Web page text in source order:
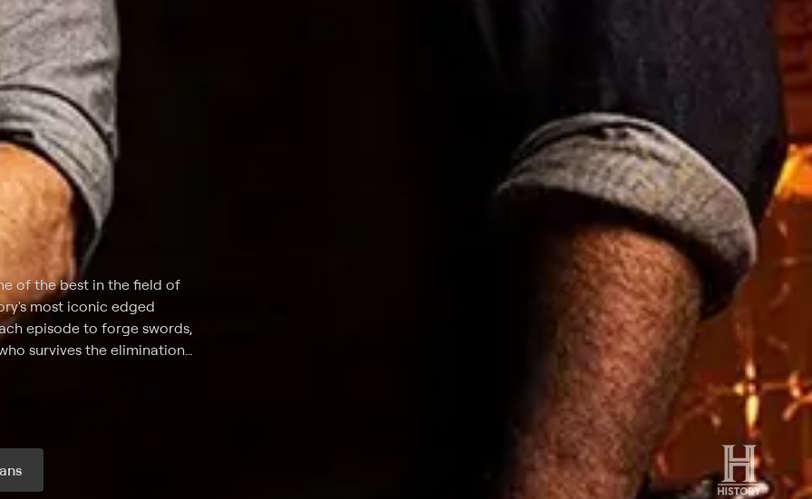
of the best in the field of
most iconic edged
episode to forge swords,
survives the elimination
over 20 years, a hand-to-
weaponry -- will take
for a bladesgiving as